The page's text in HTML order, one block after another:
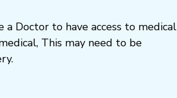
Doctor to have access to medical
This may need to be